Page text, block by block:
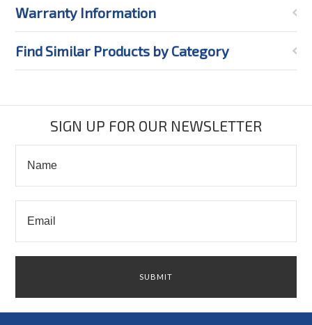
Warranty Information
Find Similar Products by Category
SIGN UP FOR OUR NEWSLETTER